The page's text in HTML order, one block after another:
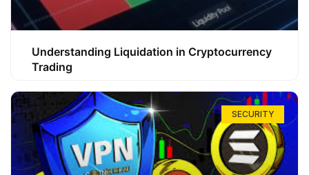
Understanding Liquidation in Cryptocurrency
Trading
SECURITY